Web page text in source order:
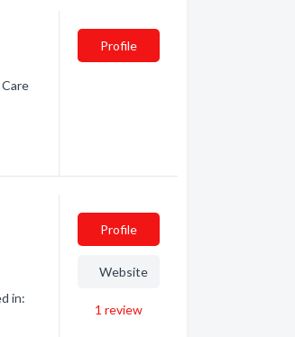
Profile
in:
Profile
Website
1 review